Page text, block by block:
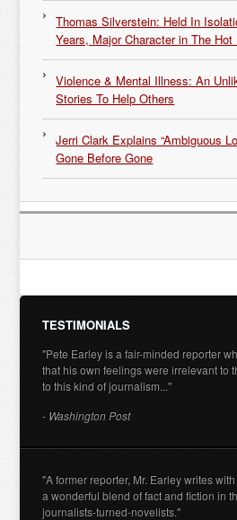
Thomas Silverstein: Held In
Years, Major Character in The
Violence & Mental Illness: An
Stories To Help Others
Jerri Clark Explains “Ambiguous
Gone Before Gone
TESTIMONIALS
"Pete Earley is a fair-minded reporter
that his own feelings were irrelevant to
to this kind of journalism..."
- Washington Post
"A former reporter, Mr. Earley writes
a wonderful blend of fact and fiction in
journalists-turned-novelists."